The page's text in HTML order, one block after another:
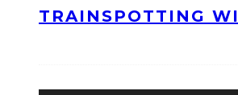
TRAINSPOTTING